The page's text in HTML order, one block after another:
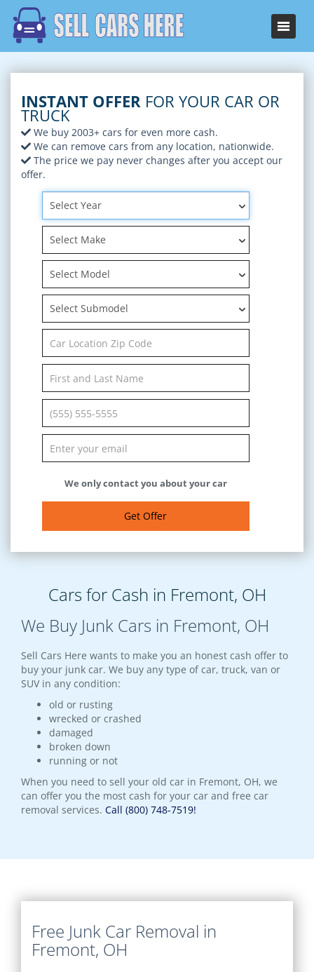
INSTANT OFFER FOR YOUR CAR OR
TRUCK
We buy 2003+ cars for even more cash.
We can remove cars from any location, nationwide.
The price we pay never changes after you accept our
offer.
Select Year
Select Make
Select Model
Select Submodel
We only contact you about your car
Get Offer
Cars for Cash in Fremont, OH
We Buy Junk Cars in Fremont, OH
Sell Cars Here wants to make you an honest cash offer to
buy your junk car. We buy any type of car, truck, van or
SUV in any condition:
old or rusting
wrecked or crashed
damaged
broken down
running or not
When you need to sell your old car in Fremont, OH, we
can offer you the most cash for your car and free car
removal services. Call (800) 748-7519!
Free Junk Car Removal in
Fremont, OH